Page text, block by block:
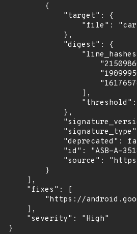
        {
            "target": {
"file":
            },
            "digest": {
                ],
            },
"deprecated":
"id": "ASB-A-
"source":
        }
    ],
    "fixes": [
"https://
    ],
    "severity": "High"
}